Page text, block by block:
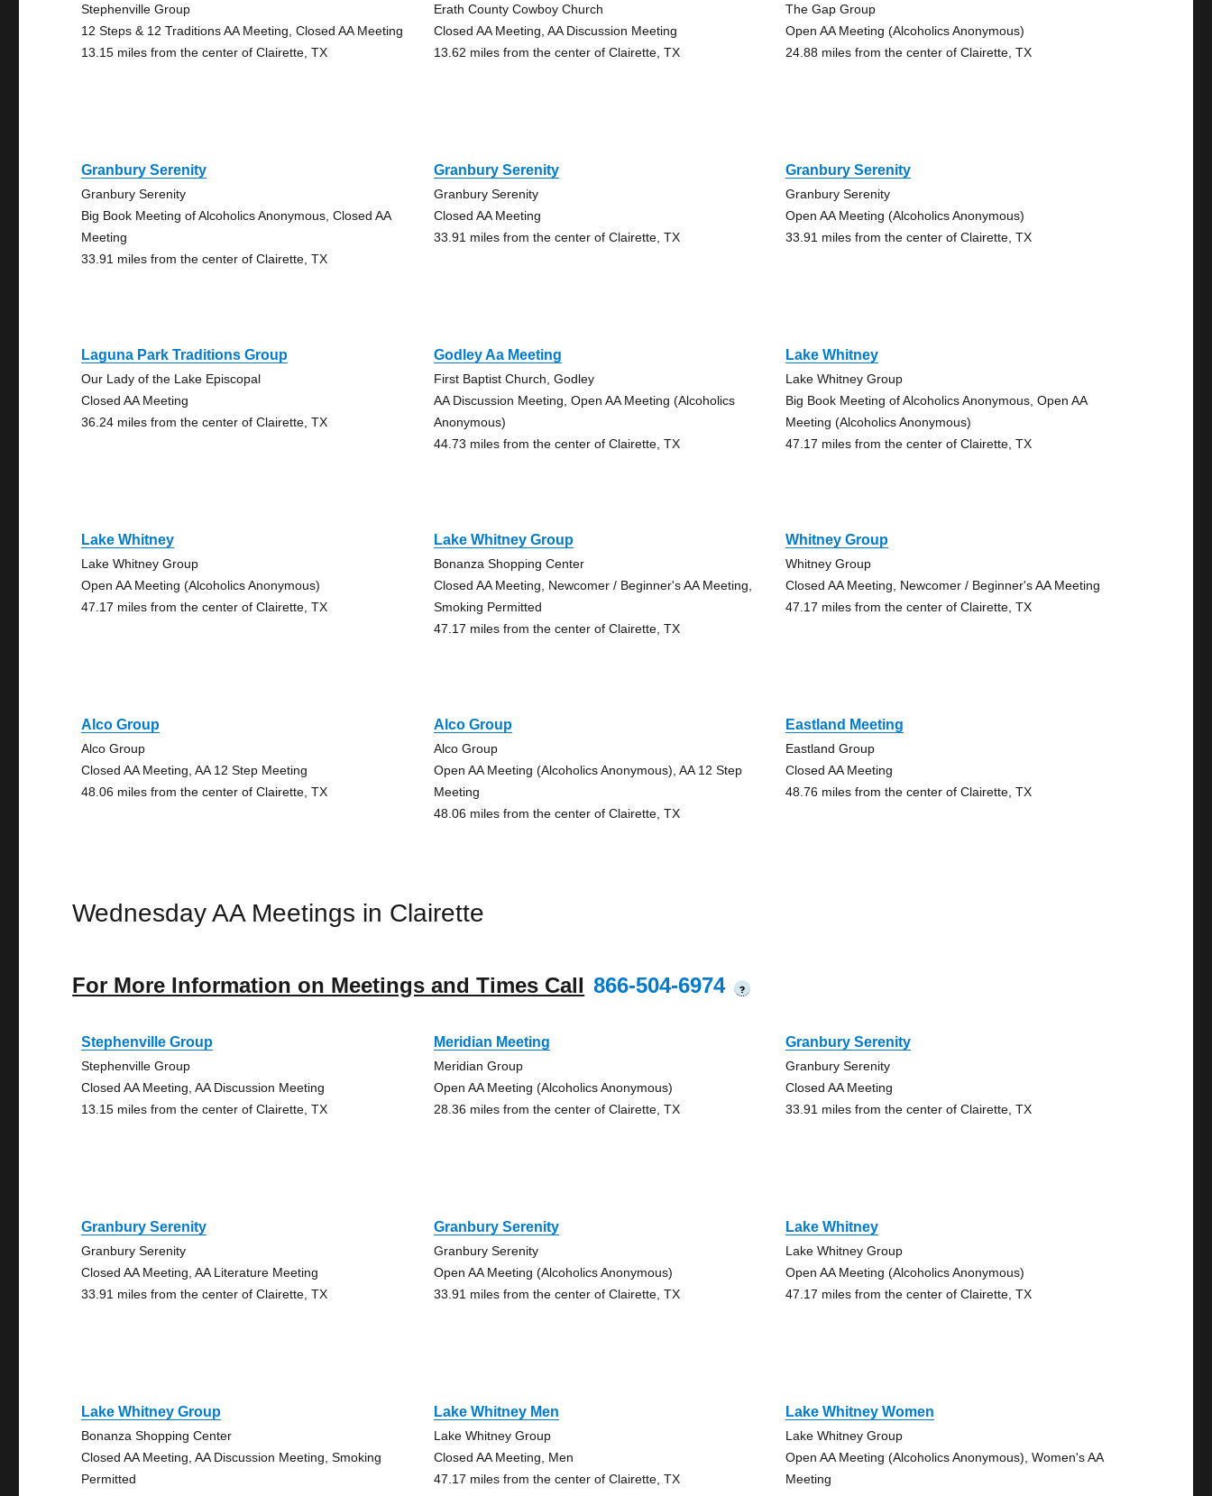
Stephenville Group
12 Steps & 12 Traditions AA Meeting, Closed AA Meeting
13.15 miles from the center of Clairette, TX
Erath County Cowboy Church
Closed AA Meeting, AA Discussion Meeting
13.62 miles from the center of Clairette, TX
The Gap Group
Open AA Meeting (Alcoholics Anonymous)
24.88 miles from the center of Clairette, TX
Granbury Serenity
Granbury Serenity
Big Book Meeting of Alcoholics Anonymous, Closed AA
Meeting
33.91 miles from the center of Clairette, TX
Granbury Serenity
Granbury Serenity
Closed AA Meeting
33.91 miles from the center of Clairette, TX
Granbury Serenity
Granbury Serenity
Open AA Meeting (Alcoholics Anonymous)
33.91 miles from the center of Clairette, TX
Laguna Park Traditions Group
Our Lady of the Lake Episcopal
Closed AA Meeting
36.24 miles from the center of Clairette, TX
Godley Aa Meeting
First Baptist Church, Godley
AA Discussion Meeting, Open AA Meeting (Alcoholics
Anonymous)
44.73 miles from the center of Clairette, TX
Lake Whitney
Lake Whitney Group
Big Book Meeting of Alcoholics Anonymous, Open AA
Meeting (Alcoholics Anonymous)
47.17 miles from the center of Clairette, TX
Lake Whitney
Lake Whitney Group
Open AA Meeting (Alcoholics Anonymous)
47.17 miles from the center of Clairette, TX
Lake Whitney Group
Bonanza Shopping Center
Closed AA Meeting, Newcomer / Beginner's AA Meeting,
Smoking Permitted
47.17 miles from the center of Clairette, TX
Whitney Group
Whitney Group
Closed AA Meeting, Newcomer / Beginner's AA Meeting
47.17 miles from the center of Clairette, TX
Alco Group
Alco Group
Closed AA Meeting, AA 12 Step Meeting
48.06 miles from the center of Clairette, TX
Alco Group
Alco Group
Open AA Meeting (Alcoholics Anonymous), AA 12 Step
Meeting
48.06 miles from the center of Clairette, TX
Eastland Meeting
Eastland Group
Closed AA Meeting
48.76 miles from the center of Clairette, TX
Wednesday AA Meetings in Clairette
For More Information on Meetings and Times Call 866-504-6974 ?
Stephenville Group
Stephenville Group
Closed AA Meeting, AA Discussion Meeting
13.15 miles from the center of Clairette, TX
Meridian Meeting
Meridian Group
Open AA Meeting (Alcoholics Anonymous)
28.36 miles from the center of Clairette, TX
Granbury Serenity
Granbury Serenity
Closed AA Meeting
33.91 miles from the center of Clairette, TX
Granbury Serenity
Granbury Serenity
Closed AA Meeting, AA Literature Meeting
33.91 miles from the center of Clairette, TX
Granbury Serenity
Granbury Serenity
Open AA Meeting (Alcoholics Anonymous)
33.91 miles from the center of Clairette, TX
Lake Whitney
Lake Whitney Group
Open AA Meeting (Alcoholics Anonymous)
47.17 miles from the center of Clairette, TX
Lake Whitney Group
Bonanza Shopping Center
Closed AA Meeting, AA Discussion Meeting, Smoking
Permitted
Lake Whitney Men
Lake Whitney Group
Closed AA Meeting, Men
47.17 miles from the center of Clairette, TX
Lake Whitney Women
Lake Whitney Group
Open AA Meeting (Alcoholics Anonymous), Women's AA
Meeting